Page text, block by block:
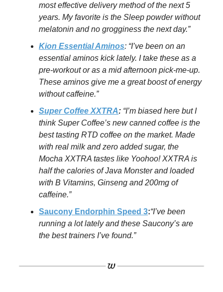
most effective delivery method of the next 5
years. My favorite is the Sleep powder without
melatonin and no grogginess the next day.”
Kion Essential Aminos: “I’ve been on an
essential aminos kick lately. I take these as a
pre-workout or as a mid afternoon pick-me-up.
These aminos give me a great boost of energy
without caffeine.”
Super Coffee XXTRA: “I’m biased here but I
think Super Coffee’s new canned coffee is the
best tasting RTD coffee on the market. Made
with real milk and zero added sugar, the
Mocha XXTRA tastes like Yoohoo! XXTRA is
half the calories of Java Monster and loaded
with B Vitamins, Ginseng and 200mg of
caffeine.”
Saucony Endorphin Speed 3:“I’ve been
running a lot lately and these Saucony’s are
the best trainers I’ve found.”